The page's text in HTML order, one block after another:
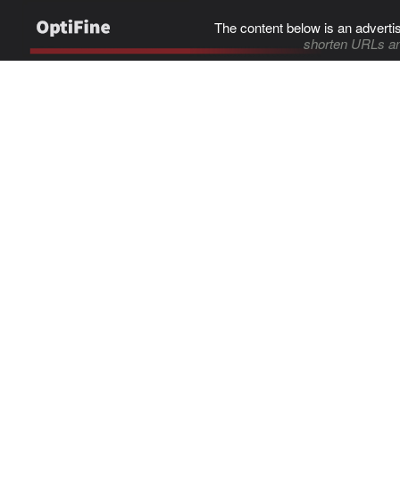
The content below is an
shorten URLs